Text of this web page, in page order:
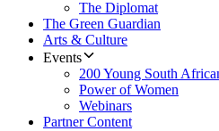
The Diplomat
The Green Guardian
Arts & Culture
Events
200 Young South
Power of Women
Webinars
Partner Content